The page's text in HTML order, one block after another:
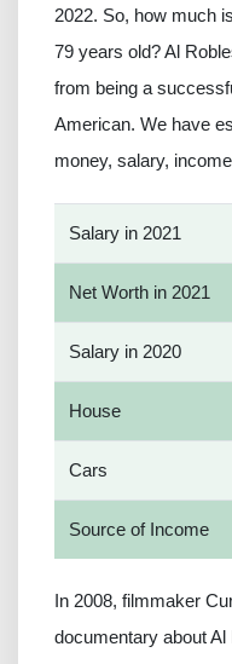
2022. So, how much
79 years old? Al
from being a
American. We have
money, salary,
Salary in 2021
Net Worth in 2021
Salary in 2020
House
Cars
Source of Income
In 2008, filmmaker
documentary about